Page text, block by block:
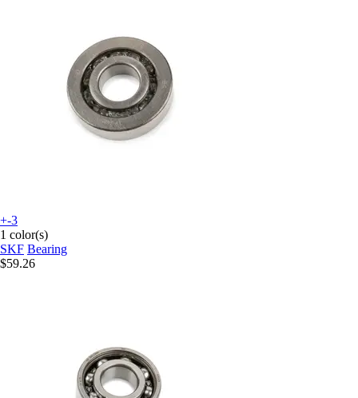
+-3
1 color(s)
SKF Bearing
$59.26